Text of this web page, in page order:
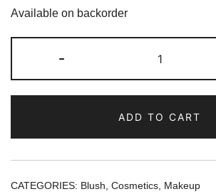
Available on backorder
-
Pocket
Blush
Freckle
quantity
ADD TO CART
CATEGORIES: Blush Cosmetics Makeup